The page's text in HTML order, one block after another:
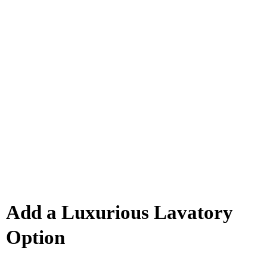
Add a Luxurious Lavatory
Option